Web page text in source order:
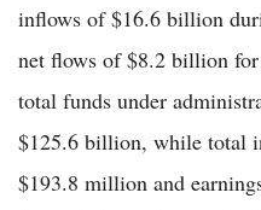
inflows of $16.6 billion
net flows of $8.2 billion
total funds under
$125.6 billion, while total
$193.8 million and